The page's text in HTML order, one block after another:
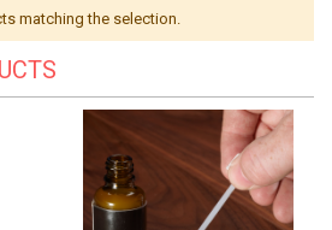
matching the selection.